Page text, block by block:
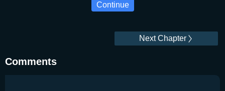
Continue
Next Chapter
Comments